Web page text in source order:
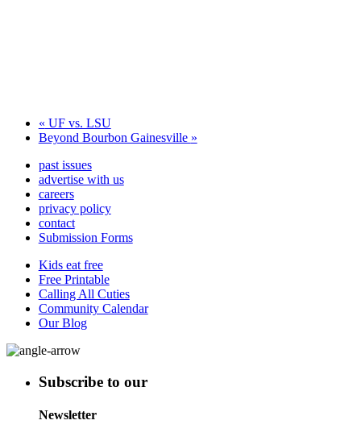
« UF vs. LSU
Beyond Bourbon Gainesville »
past issues
advertise with us
careers
privacy policy
contact
Submission Forms
Kids eat free
Free Printable
Calling All Cuties
Community Calendar
Our Blog
Subscribe to our
Newsletter